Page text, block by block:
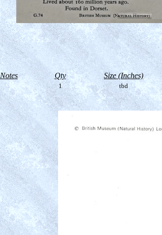
Notes Qty Size (Inches)
1 tbd